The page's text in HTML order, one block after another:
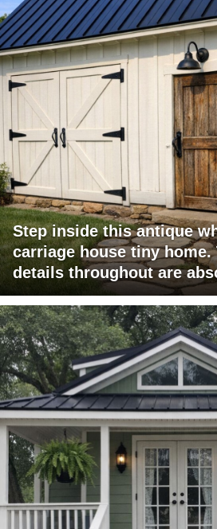
Step inside this antique
carriage house tiny home.
details throughout are